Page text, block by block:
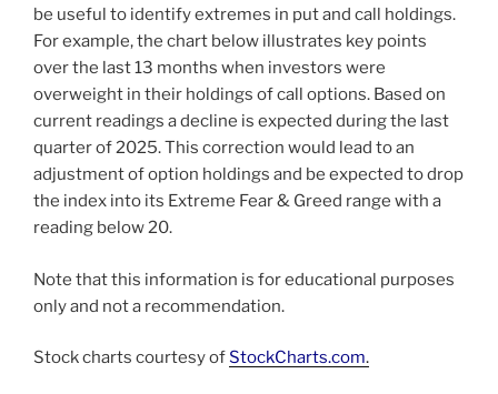
be useful to identify extremes in put and call holdings.
For example, the chart below illustrates key points
over the last 13 months when investors were
overweight in their holdings of call options. Based on
current readings a decline is expected during the last
quarter of 2025. This correction would lead to an
adjustment of option holdings and be expected to drop
the index into its Extreme Fear & Greed range with a
reading below 20.
Note that this information is for educational purposes
only and not a recommendation.
Stock charts courtesy ofStockCharts.com.